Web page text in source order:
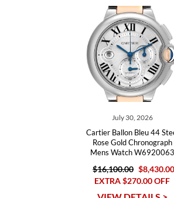
July 30, 2026
Cartier Ballon Bleu 44
Rose Gold Chronograph
Mens Watch W6920063
$16,100.00 $8,430.00
EXTRA $270.00 OFF